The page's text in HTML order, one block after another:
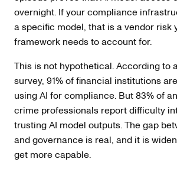
overnight. If your compliance
a specific model, that is a vendor risk
framework needs to account for.
This is not hypothetical. According to
survey, 91% of financial institutions
using AI for compliance. But 83% of
crime professionals report difficulty
trusting AI model outputs. The gap
and governance is real, and it is
get more capable.